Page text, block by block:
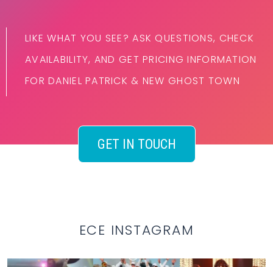
LIKE WHAT YOU SEE? ASK QUESTIONS, CHECK
AVAILABILITY, AND GET PRICING INFORMATION
FOR DANIEL PATRICK & NEW GHOST TOWN
GET IN TOUCH
ECE INSTAGRAM